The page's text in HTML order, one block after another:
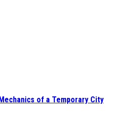
of a Temporary City